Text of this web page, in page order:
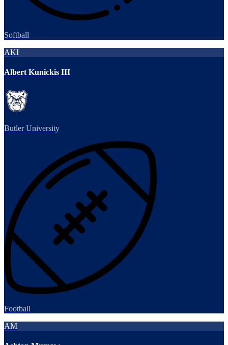
Softball
AKI
Albert Kunickis III
Butler University
Football
AM